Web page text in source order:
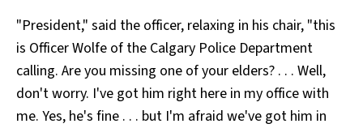
"President," said the officer, relaxing in his chair, "this
is Officer Wolfe of the Calgary Police Department
calling. Are you missing one of your elders? . . . Well,
don't worry. I've got him right here in my office with
me. Yes, he's fine . . . but I'm afraid we've got him in